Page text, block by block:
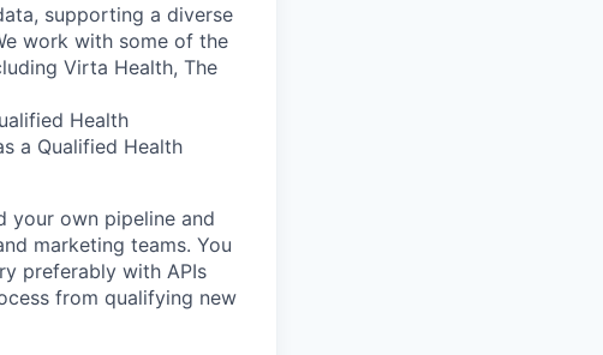
supporting a diverse
work with some of the
Virta Health, The
Health
a Qualified Health
your own pipeline and
marketing teams. You
preferably with APIs
from qualifying new